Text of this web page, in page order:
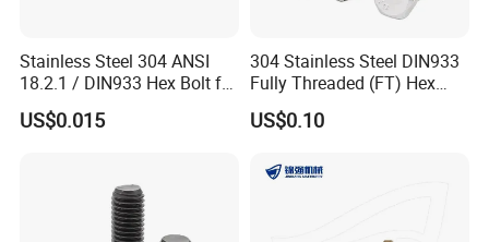
Stainless Steel 304 ANSI
18.2.1 / DIN933 Hex Bolt for
Machinery
US$0.015
304 Stainless Steel DIN933
Fully Threaded (FT) Hex
Bolts for Machinery &
Construction
US$0.10